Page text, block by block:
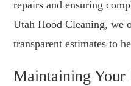
repairs and ensuring
Utah Hood Cleaning, we
transparent estimates to
Maintaining Your